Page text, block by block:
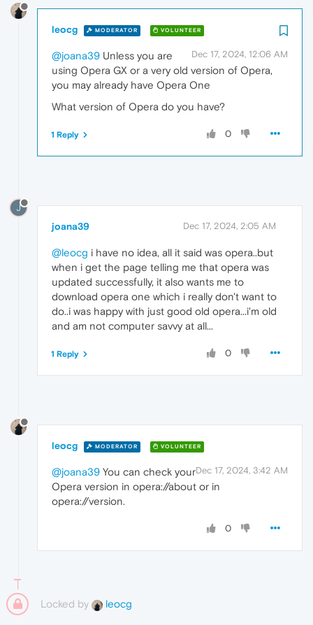
leocg MODERATOR VOLUNTEER
Dec 17, 2024, 12:06 AM
@joana39 Unless you are
using Opera GX or a very old version of Opera,
you may already have Opera One
What version of Opera do you have?
0
1 Reply
J
joana39 Dec 17, 2024, 2:05 AM
@leocg i have no idea, all it said was opera..but
when i get the page telling me that opera was
updated successfully, it also wants me to
download opera one which i really don't want to
do..i was happy with just good old opera...i'm old
and am not computer savvy at all...
0
1 Reply
leocg MODERATOR VOLUNTEER
Dec 17, 2024, 3:42 AM
@joana39 You can check your
Opera version in opera://about or in
opera://version.
0
Locked by leocg